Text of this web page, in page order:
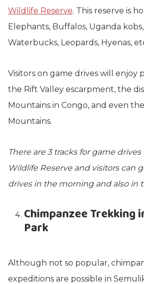
Wildlife Reserve. This reserve is
Elephants, Buffalos, Uganda
Waterbucks, Leopards, Hyenas,
Visitors on game drives will enjoy
the Rift Valley escarpment, the
Mountains in Congo, and even
Mountains.
There are 3 tracks for game
Wildlife Reserve and visitors can
drives in the morning and also in
Chimpanzee Trekking
Park
Although not so popular,
expeditions are possible in